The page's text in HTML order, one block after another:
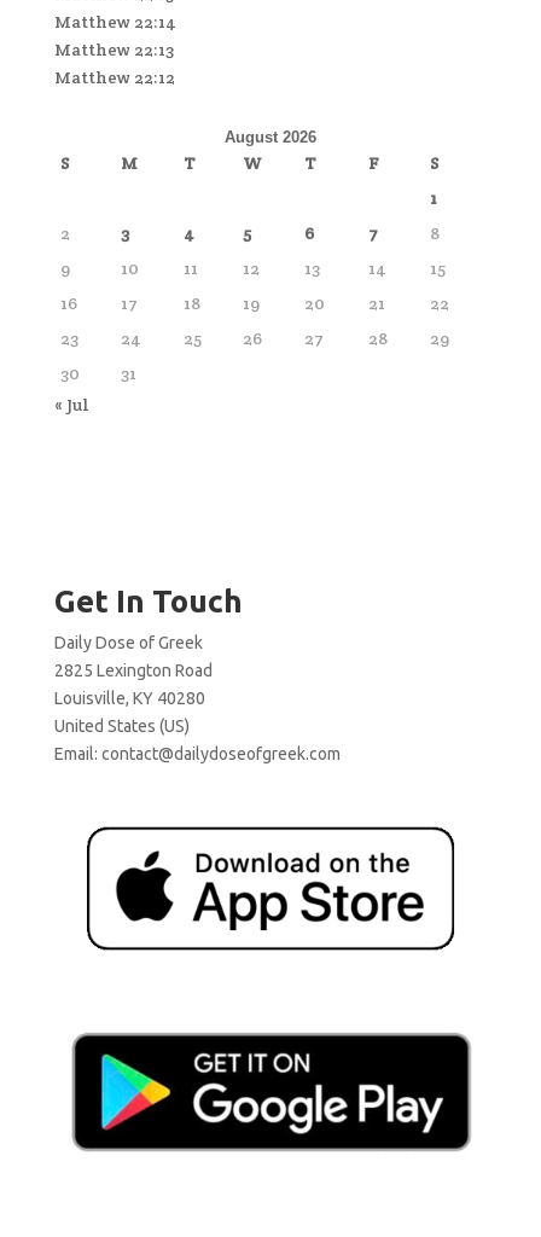
Matthew 22:14
Matthew 22:13
Matthew 22:12
August 2026
S M T W T F
S
1
2
3 4 5 6 7
8
9
10 11 12 13 14
15
16
17 18 19 20 21
22
23
24 25 26 27 28
29
30
31
« Jul
Get In Touch
Daily Dose of Greek
2825 Lexington Road
Louisville, KY 40280
United States (US)
Email: contact@dailydoseofgreek.com